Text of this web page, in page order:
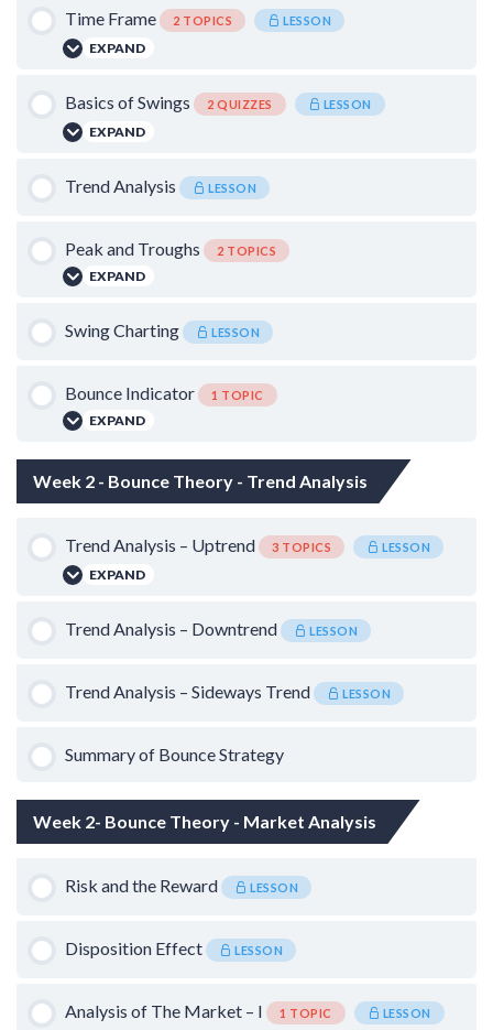
Doji Candlestick Pattern
Time Frame 2 TOPICS LESSON
EXPAND
Lesson Content
0% COMPLETE
The priority of Time frames
Catching the Falling Knife
Basics of Swings 2 QUIZZES LESSON
EXPAND
Lesson Content
Basics of Candle Sticks – I
Trend Analysis LESSON
Peak and Troughs 2 TOPICS
EXPAND
Lesson Content
False Breakdowns and Breakouts
Quantifying Swings
Swing Charting LESSON
Bounce Indicator 1 TOPIC
EXPAND
Bounce Chart
Week 2 - Bounce Theory - Trend Analysis
Trend Analysis – Uptrend 3 TOPICS LESSON
EXPAND
Lesson Content
False Breakdowns in Uptrend
Timeframe
Trend Analysis – Downtrend LESSON
Trend Analysis – Sideways Trend LESSON
Summary of Bounce Strategy
Week 2- Bounce Theory - Market Analysis
Risk and the Reward LESSON
Disposition Effect LESSON
Analysis of The Market – I 1 TOPIC LESSON